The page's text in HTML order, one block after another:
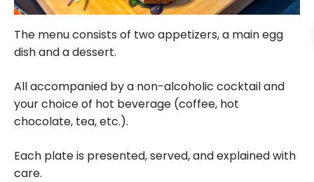
The menu consists of two appetizers, a main egg
dish and a dessert.
All accompanied by a non-alcoholic cocktail and
your choice of hot beverage (coffee, hot
chocolate, tea, etc.).
Each plate is presented, served, and explained with
care.